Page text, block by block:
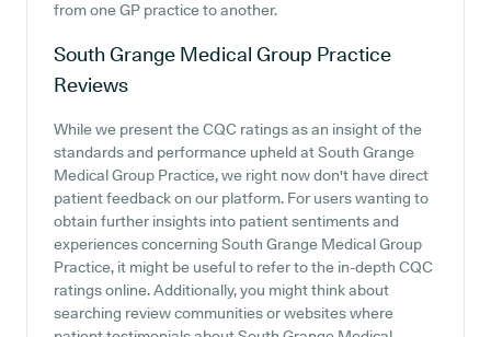
from one GP practice to another.
South Grange Medical Group Practice
Reviews
While we present the CQC ratings as an insight of the
standards and performance upheld at South Grange
Medical Group Practice, we right now don't have direct
patient feedback on our platform. For users wanting to
obtain further insights into patient sentiments and
experiences concerning South Grange Medical Group
Practice, it might be useful to refer to the in-depth CQC
ratings online. Additionally, you might think about
searching review communities or websites where